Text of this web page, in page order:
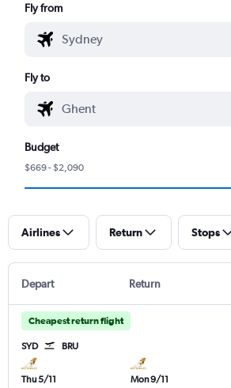
Fly from
Fly to
Budget
$669 - $2,090
Airlines Return Stops
Depart Return
Cheapest return flight
SYD BRU
Thu 5/11
Mon 9/11